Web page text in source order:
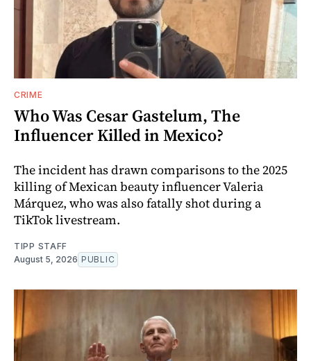
CRIME
Who Was Cesar Gastelum, The
Influencer Killed in Mexico?
The incident has drawn comparisons to the 2025
killing of Mexican beauty influencer Valeria
Márquez, who was also fatally shot during a
TikTok livestream.
TIPP STAFF
August 5, 2026 PUBLIC